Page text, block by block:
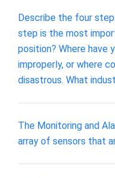
Describe the four
step is the most
position? Where have
improperly, or where
disastrous. What
The Monitoring and
array of sensors that